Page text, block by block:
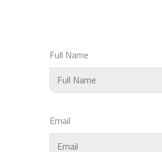
Full Name
Email